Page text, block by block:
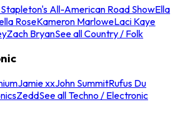
All-American Road ShowElla
RoseKameron MarloweLaci Kaye
Zach BryanSee all Country / Folk
Jamie xxJohn SummitRufus Du
ZeddSee all Techno / Electronic